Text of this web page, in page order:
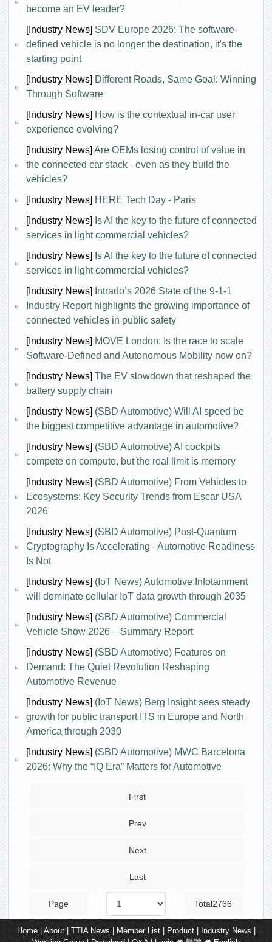
become an EV leader?
[Industry News] SDV Europe 2026: The software-
defined vehicle is no longer the destination, it's the
starting point
[Industry News] Different Roads, Same Goal: Winning
Through Software
[Industry News] How is the contextual in-car user
experience evolving?
[Industry News] Are OEMs losing control of value in
the connected car stack - even as they build the
vehicles?
[Industry News] HERE Tech Day - Paris
[Industry News] Is AI the key to the future of connected
services in light commercial vehicles?
[Industry News] Is AI the key to the future of connected
services in light commercial vehicles?
[Industry News]
Intrado’s 2026 State of the 9-1-1
Industry Report highlights the growing importance of
connected vehicles in public safety
[Industry News] MOVE London: Is the race to scale
Software-Defined and Autonomous Mobility now on?
[Industry News] The EV slowdown that reshaped the
battery supply chain
[Industry News] (SBD Automotive) Will AI speed be
the biggest competitive advantage in automotive?
[Industry News] (SBD Automotive) AI cockpits
compete on compute, but the real limit is memory
[Industry News] (SBD Automotive) From Vehicles to
Ecosystems: Key Security Trends from Escar USA
2026
[Industry News] (SBD Automotive) Post-Quantum
Cryptography Is Accelerating - Automotive Readiness
Is Not
[Industry News] (IoT News) Automotive Infotainment
will dominate cellular IoT data growth through 2035
[Industry News] (SBD Automotive) Commercial
Vehicle Show 2026 – Summary Report
[Industry News] (SBD Automotive) Features on
Demand: The Quiet Revolution Reshaping
Automotive Revenue
[Industry News] (IoT News) Berg Insight sees steady
growth for public transport ITS in Europe and North
America through 2030
[Industry News] (SBD Automotive) MWC Barcelona
2026: Why the “IQ Era” Matters for Automotive
First
Prev
Next
Last
Page Total2766
Home| About| TTIA News Member List| Product| Industry News